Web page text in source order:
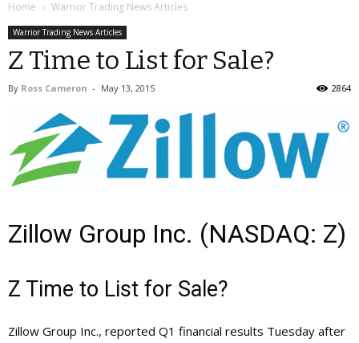
Home Warrior Trading News Articles
Warrior Trading News Articles
Z Time to List for Sale?
By Ross Cameron - May 13, 2015 2864
Zillow Group Inc. (NASDAQ: Z)
Z Time to List for Sale?
Zillow Group Inc., reported Q1 financial results Tuesday after